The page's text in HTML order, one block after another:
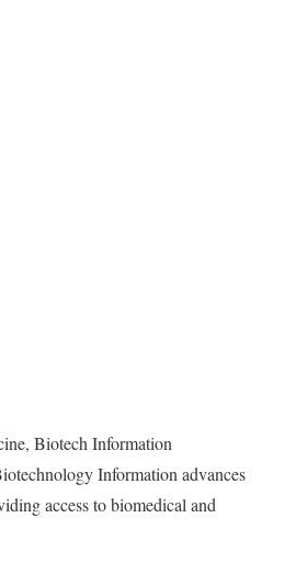
Biotech Information
Information advances
access to biomedical and